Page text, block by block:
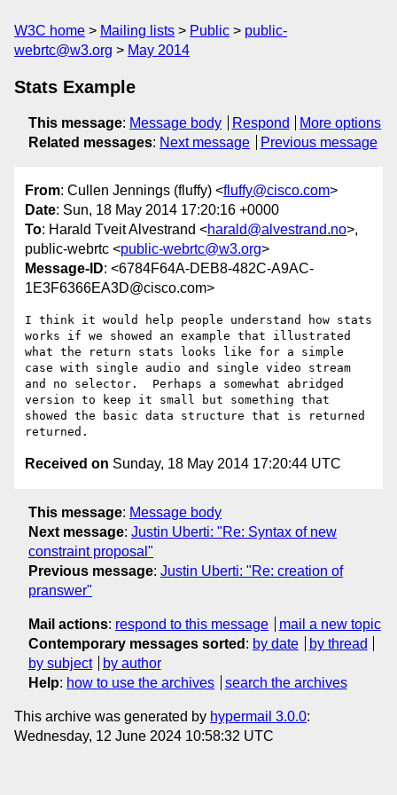
W3C home Mailing lists Public
public-
webrtc@w3.org
May 2014
Stats Example
This message: Message body Respond
More options
Related messages: Next message Previous message
From: Cullen Jennings (fluffy) <fluffy@cisco.com>
Date: Sun, 18 May 2014 17:20:16 +0000
To: Harald Tveit Alvestrand <harald@alvestrand.no>,
public-webrtc <public-webrtc@w3.org>
Message-ID: <6784F64A-DEB8-482C-A9AC-
1E3F6366EA3D@cisco.com>
I think it would help people understand how stats
works if we showed an example that illustrated
what the return stats looks like for a simple
case with single audio and single video stream
and no selector.  Perhaps a somewhat abridged
version to keep it small but something that
showed the basic data structure that is returned
Received on Sunday, 18 May 2014 17:20:44 UTC
This message: Message body
Next message: Justin Uberti: "Re: Syntax of new
constraint proposal"
Previous message: Justin Uberti: "Re: creation of
pranswer"
Mail actions: respond to this message
mail a new topic
Contemporary messages sorted : by date
by thread
by subject
by author
Help: how to use the archives search the archives
This archive was generated by hypermail 3.0.0:
Wednesday, 12 June 2024 10:58:32 UTC